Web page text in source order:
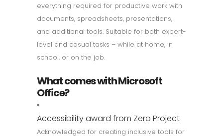
everything required for productive work with
documents, spreadsheets, presentations,
and additional tools. Suitable for both expert-
level and casual tasks – while at home, in
school, or on the job.
What comes with Microsoft
Office?
Accessibility award from Zero Project
Acknowledged for creating inclusive tools for